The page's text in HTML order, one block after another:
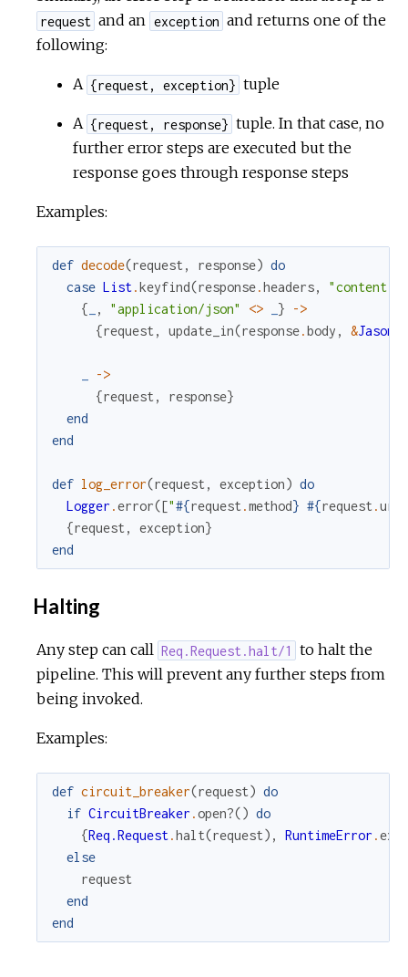
request and an exception and returns one of the
following:
A {request, exception} tuple
A {request, response} tuple. In that case, no
further error steps are executed but the
response goes through response steps
Examples:
def decode(request , response) do
case List.keyfind(response.headers,
"content-
{
, "application/json" <> }
->
{request , update_in(response.body , &Jason
->
{request , response}
end
end
def log_error(request , exception) do
Logger .error(["#{request .method} #{request .url
{request , exception}
end
Halting
Any step can call Req.Request.halt/1
to halt the
pipeline. This will prevent any further steps from
being invoked.
Examples:
def circuit_breaker(request) do
if CircuitBreaker .open?() do
{Req.Request.halt(request) , RuntimeError .
else
request
end
end